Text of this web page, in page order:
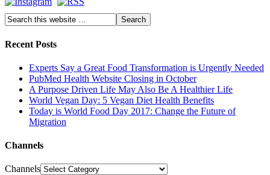
Recent Posts
Experts Say a Great Food Transformation is Urgently Needed
PubMed Health Website Closing in October
A Purpose Driven Life May Also Be A Healthier Life
World Vegan Day: 5 Vegan Diet Health Benefits
Today is World Food Day 2017: Change the Future of
Migration
Channels
Channels